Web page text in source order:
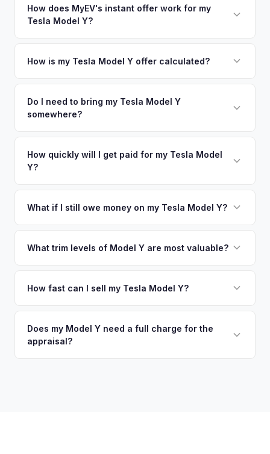
so well-maintained EVs in Santa Rosa command premium
offers.
in nearby areas including Napa, San Francisco, Vallejo,
Sacramento. Our coverage spans the entire Sonoma County
How does MyEV's instant offer work for my
Tesla Model Y?
your vehicle's details instantly. Our system analyzes real-
There's no obligation — if you like the offer, we'll schedule
a free pickup at your convenience.
How is my Tesla Model Y offer calculated?
including what certified dealers are currently paying for
similar vehicles, retail market comparables, and proprietary
true current market value — not a generic estimate.
Do I need to bring my Tesla Model Y
somewhere?
no need to drive to a dealership or meet a stranger. Once
you accept the offer, the paperwork is all handled online
How quickly will I get paid for my Tesla Model
Y?
funds are released the same moment we take possession
What if I still owe money on my Tesla Model Y?
owe less than the offer, we'll pay off the lender and send
so the process is seamless.
What trim levels of Model Y are most valuable?
command the highest values. Vehicles with Full Self-Driving
models are starting to establish their own value tier.
How fast can I sell my Tesla Model Y?
quick self-inspection on your phone takes 5–6 minutes, we
confirm your price within 1 business day, and a pickup driver
Does my Model Y need a full charge for the
appraisal?